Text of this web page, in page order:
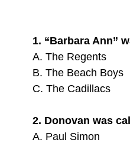
1. “Barbara Ann”
A. The Regents
B. The Beach Boys
C. The Cadillacs
2. Donovan was
A. Paul Simon